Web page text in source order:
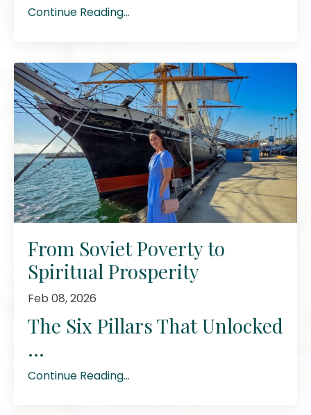
Continue Reading...
From Soviet Poverty to
Spiritual Prosperity
Feb 08, 2026
The Six Pillars That Unlocked
...
Continue Reading...